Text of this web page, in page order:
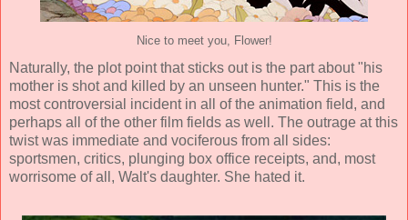
Nice to meet you, Flower!
Naturally, the plot point that sticks out is the part about "his
mother is shot and killed by an unseen hunter." This is the
most controversial incident in all of the animation field, and
perhaps all of the other film fields as well. The outrage at this
twist was immediate and vociferous from all sides:
sportsmen, critics, plunging box office receipts, and, most
worrisome of all, Walt's daughter. She hated it.